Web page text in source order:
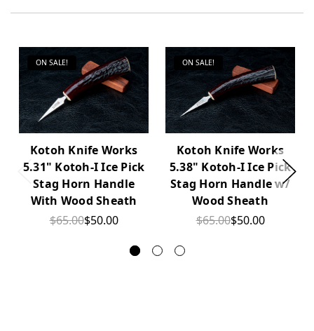
ON SALE!
Kotoh Knife Works
5.31" Kotoh-I Ice Pick
Stag Horn Handle
With Wood Sheath
$65.00$50.00
ON SALE!
Kotoh Knife Works
5.38" Kotoh-I Ice Pick
Stag Horn Handle w/
Wood Sheath
$65.00$50.00